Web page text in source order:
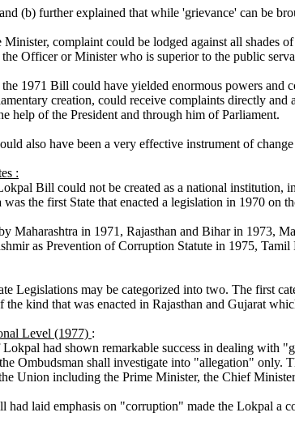
(b) further explained that while 'grievance' can be
complaint could be lodged against all shades
the Officer or Minister who is superior to the public
1971 Bill could have yielded enormous powers and
creation, could receive complaints directly
help of the President and through him of Parliament.
also have been a very effective instrument of
:
Bill could not be created as a national institution,
was the first State that enacted a legislation in 1970 on
Maharashtra in 1971, Rajasthan and Bihar in 1973,
as Prevention of Corruption Statute in 1975,
Legislations may be categorized into two. The first
the kind that was enacted in Rajasthan and Gujarat
Level (1977) :
had shown remarkable success in dealing with
Ombudsman shall investigate into "allegation"
Union including the Prime Minister, the Chief
had laid emphasis on "corruption" made the Lokpal a